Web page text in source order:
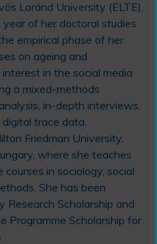
Loránd University (ELTE),
of her doctoral studies
empirical phase of her
on ageing and
in the social media
a mixed-methods
in-depth interviews,
trace data.
Friedman University,
where she teaches
in sociology, social
She has been
Scholarship and
Programme Scholarship for